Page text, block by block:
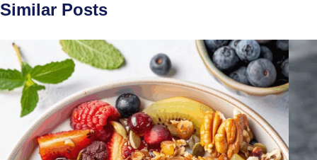
Similar Posts